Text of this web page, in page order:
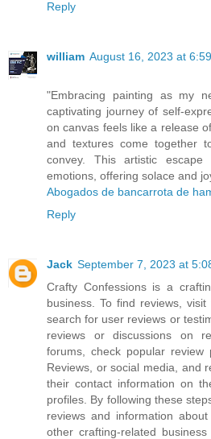
Reply
william August 16, 2023 at
"Embracing painting as my
captivating journey of self-
on canvas feels like a release
and textures come together
convey. This artistic
emotions, offering solace and
Abogados de bancarrota de
Reply
Jack September 7, 2023 at
Crafty Confessions is a
business. To find reviews,
search for user reviews or
reviews or discussions on
forums, check popular review
Reviews, or social media, and
their contact information on
profiles. By following these
reviews and information
other crafting-related